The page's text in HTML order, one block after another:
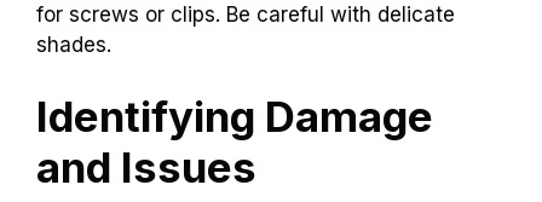
for screws or clips. Be careful with delicate
shades.
Identifying Damage
and Issues